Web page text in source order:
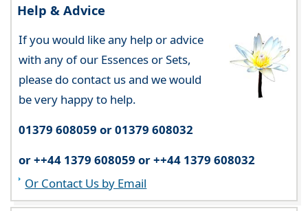
Help & Advice
If you would like any help or advice
with any of our Essences or Sets,
please do contact us and we would
be very happy to help.
01379 608059 or 01379 608032
or ++44 1379 608059 or ++44 1379 608032
Or Contact Us by Email